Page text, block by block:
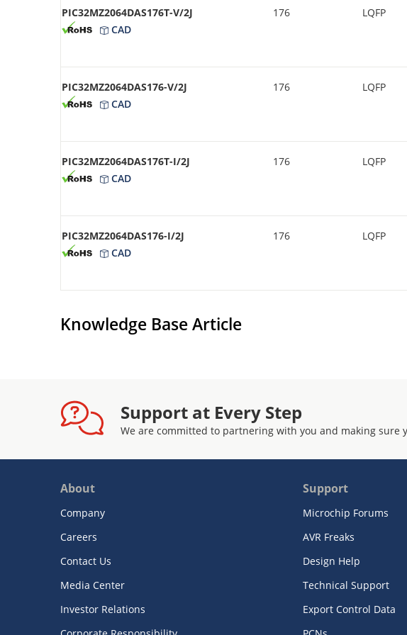
PIC32MZ2064DAS176T-V/2J
CAD
176 LQFP
PIC32MZ2064DAS176-V/2J
CAD
176 LQFP
PIC32MZ2064DAS176T-I/2J
CAD
176 LQFP
PIC32MZ2064DAS176-I/2J
CAD
176 LQFP
Knowledge Base Article
Support at Every Step
We are committed to partnering with you and making sure
About
Company
Careers
Contact Us
Media Center
Investor Relations
Support
Microchip Forums
AVR Freaks
Design Help
Technical Support
Export Control Data